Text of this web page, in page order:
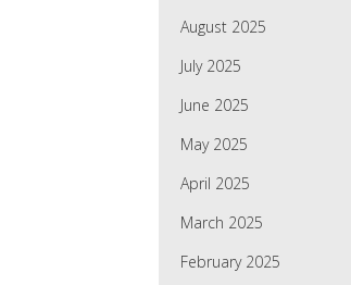
August 2025
July 2025
June 2025
May 2025
April 2025
March 2025
February 2025